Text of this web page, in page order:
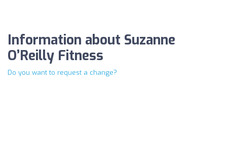
Information about Suzanne
O’Reilly Fitness
Do you want to request a change?